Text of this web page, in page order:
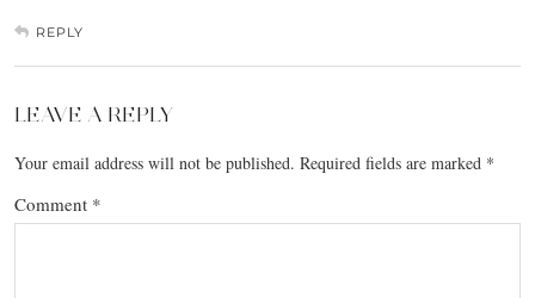
REPLY
LEAVE A REPLY
Your email address will not be published. Required fields are marked *
Comment *